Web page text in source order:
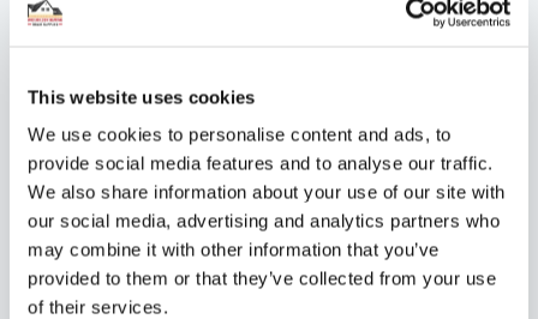
This website uses cookies
We use cookies to personalise content and ads, to
provide social media features and to analyse our traffic.
We also share information about your use of our site with
our social media, advertising and analytics partners who
may combine it with other information that you’ve
provided to them or that they’ve collected from your use
of their services.
Shop now.
Shipping
Reviews